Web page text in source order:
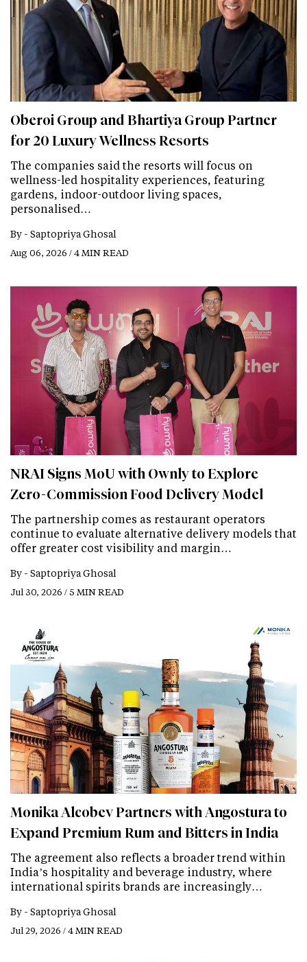
Oberoi Group and Bhartiya Group Partner
for 20 Luxury Wellness Resorts
The companies said the resorts will focus on
wellness-led hospitality experiences, featuring
gardens, indoor-outdoor living spaces,
personalised…
By - Saptopriya Ghosal
Aug 06, 2026 / 4 MIN READ
NRAI Signs MoU with Ownly to Explore
Zero-Commission Food Delivery Model
The partnership comes as restaurant operators
continue to evaluate alternative delivery models that
offer greater cost visibility and margin…
By - Saptopriya Ghosal
Jul 30, 2026 / 5 MIN READ
Monika Alcobev Partners with Angostura to
Expand Premium Rum and Bitters in India
The agreement also reflects a broader trend within
India’s hospitality and beverage industry, where
international spirits brands are increasingly…
By - Saptopriya Ghosal
Jul 29, 2026 / 4 MIN READ